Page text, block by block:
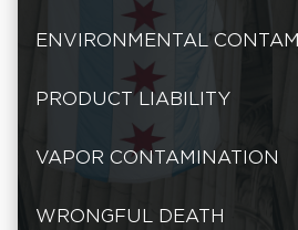
ENVIRONMENTAL
PRODUCT LIABILITY
VAPOR CONTAMINATION
WRONGFUL DEATH